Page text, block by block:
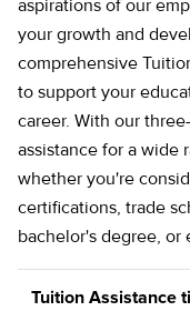
aspirations of our
your growth and
comprehensive
to support your
career. With our
assistance for a wide
whether you're
certifications, trade
bachelor's degree, or
Tuition Assistance